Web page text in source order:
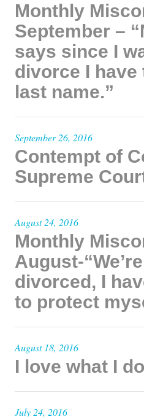
Monthly
September –
says since I
divorce I have
last name.”
September 26, 2016
Contempt of
Supreme
August 24, 2016
Monthly
August-
divorced, I
to protect
August 18, 2016
I love what I
July 24, 2016